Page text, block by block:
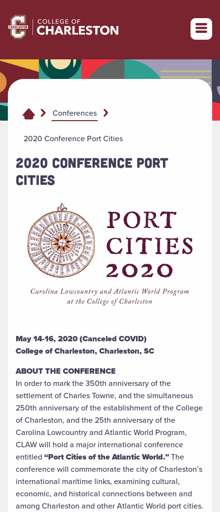
Return to College of Charleston homepage
Conferences
2020 Conference Port Cities
2020 CONFERENCE PORT
CITIES
May 14-16, 2020 (Canceled COVID)
College of Charleston, Charleston, SC
ABOUT THE CONFERENCE
In order to mark the 350th anniversary of the
settlement of Charles Towne, and the simultaneous
250th anniversary of the establishment of the College
of Charleston, and the 25th anniversary of the
Carolina Lowcountry and Atlantic World Program,
CLAW will hold a major international conference
entitled “Port Cities of the Atlantic World.”The
conference will commemorate the city of Charleston’s
international maritime links, examining cultural,
economic, and historical connections between and
among Charleston and other Atlantic World port cities.